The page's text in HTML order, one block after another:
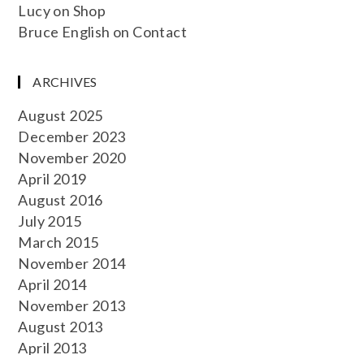
Lucyon Shop
Bruce English on Contact
ARCHIVES
August 2025
December 2023
November 2020
April 2019
August 2016
July 2015
March 2015
November 2014
April 2014
November 2013
August 2013
April 2013